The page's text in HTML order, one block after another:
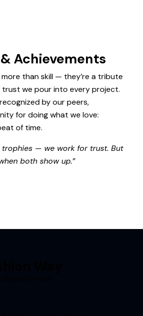
Achievements
than skill — they’re a tribute
trust we pour into every project.
by our peers,
for doing what we love:
of time.
trophies — we work for trust. But
both show up.”